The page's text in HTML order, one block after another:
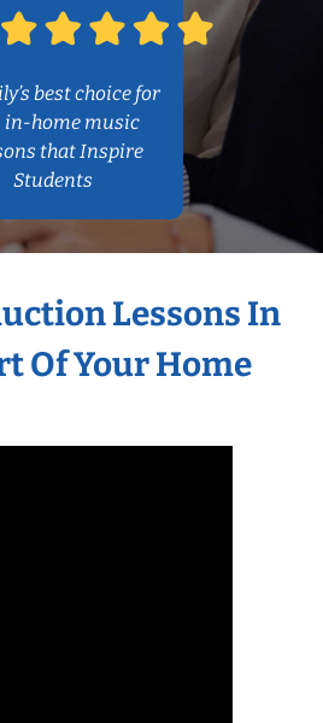
best choice for
in-home music
that Inspire
Students
Lessons In
Of Your Home